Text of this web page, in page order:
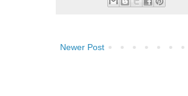
Newer Post